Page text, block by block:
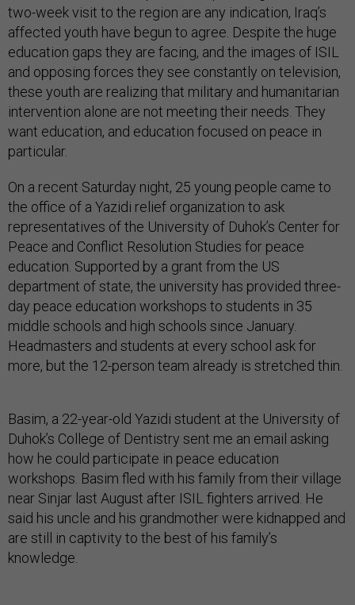
two-week visit to the region are any indication, Iraq’s
affected youth have begun to agree. Despite the huge
education gaps they are facing, and the images of ISIL
and opposing forces they see constantly on television,
these youth are realizing that military and humanitarian
intervention alone are not meeting their needs. They
want education, and education focused on peace in
particular.
On a recent Saturday night, 25 young people came to
the office of a Yazidi relief organization to ask
representatives of the University of Duhok’s Center for
Peace and Conflict Resolution Studies for peace
education. Supported by a grant from the US
department of state, the university has provided three-
day peace education workshops to students in 35
middle schools and high schools since January.
Headmasters and students at every school ask for
more, but the 12-person team already is stretched thin.
Basim, a 22-year-old Yazidi student at the University of
Duhok’s College of Dentistry sent me an email asking
how he could participate in peace education
workshops. Basim fled with his family from their village
near Sinjar last August after ISIL fighters arrived. He
said his uncle and his grandmother were kidnapped and
are still in captivity to the best of his family’s
knowledge.